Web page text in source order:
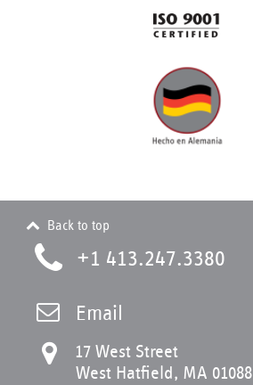
Back to top
+1 413.247.3380
Email
17 West Street
West Hatfield, MA 01088